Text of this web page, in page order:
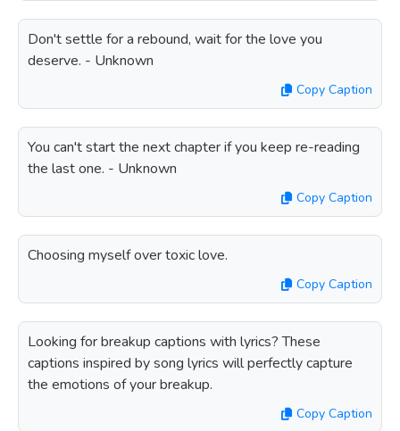
Don't settle for a rebound, wait for the love you
deserve. - Unknown
Copy Caption
You can't start the next chapter if you keep re-reading
the last one. - Unknown
Copy Caption
Choosing myself over toxic love.
Copy Caption
Looking for breakup captions with lyrics? These
captions inspired by song lyrics will perfectly capture
the emotions of your breakup.
Copy Caption